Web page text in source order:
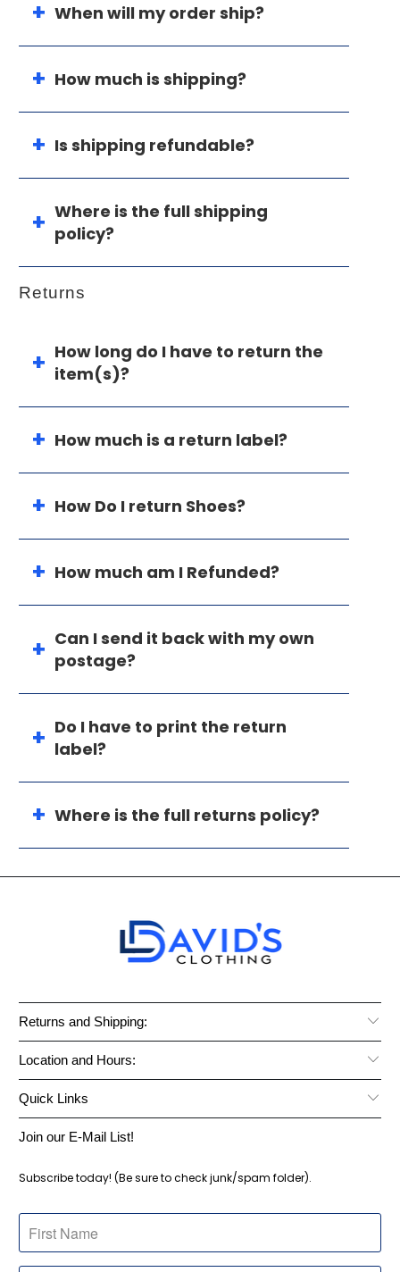
When will my order ship?
How much is shipping?
Is shipping refundable?
Where is the full shipping
policy?
Returns
How long do I have to return the
item(s)?
How much is a return label?
How Do I return Shoes?
How much am I Refunded?
Can I send it back with my own
postage?
Do I have to print the return
label?
Where is the full returns policy?
Returns and Shipping:
Location and Hours:
Quick Links
Join our E-Mail List!
Subscribe today! (Be sure to check junk/spam folder).